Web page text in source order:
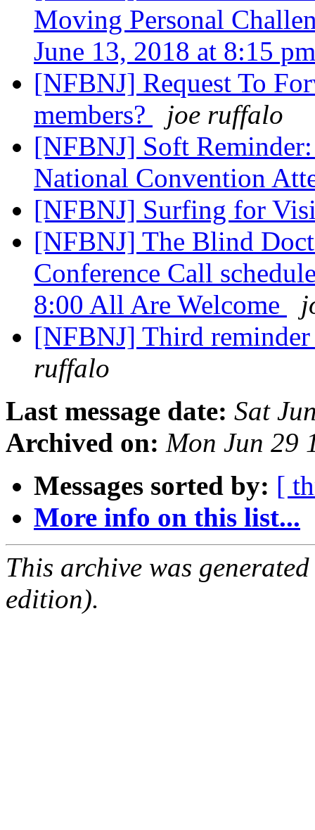
Moving Personal
June 13, 2018 at 8:15
[NFBNJ] Request To
members?
joe ruffalo
[NFBNJ] Soft
National Convention
[NFBNJ] Surfing for
[NFBNJ] The Blind
Conference Call
8:00 All Are Welcome
[NFBNJ] Third
ruffalo
Last message date: Sat
Archived on: Mon Jun 29
Messages sorted by: [
More info on this list...
This archive was
edition).